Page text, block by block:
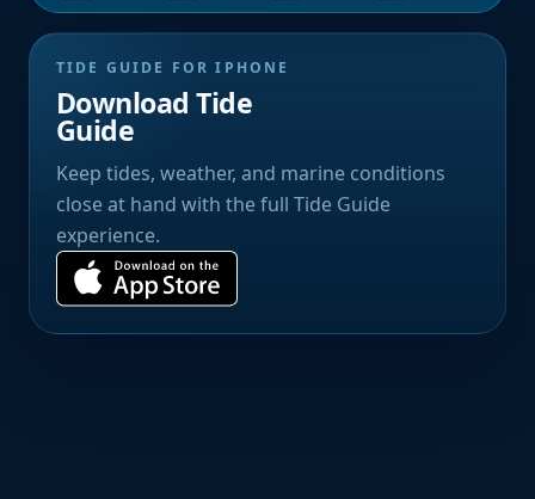
TIDE GUIDE FOR IPHONE
Download Tide
Guide
Keep tides, weather, and marine conditions
close at hand with the full Tide Guide
experience.